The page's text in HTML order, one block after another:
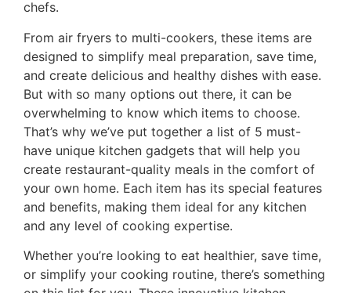
chefs.
From air fryers to multi-cookers, these items are
designed to simplify meal preparation, save time,
and create delicious and healthy dishes with ease.
But with so many options out there, it can be
overwhelming to know which items to choose.
That’s why we’ve put together a list of 5 must-
have unique kitchen gadgets that will help you
create restaurant-quality meals in the comfort of
your own home. Each item has its special features
and benefits, making them ideal for any kitchen
and any level of cooking expertise.
Whether you’re looking to eat healthier, save time,
or simplify your cooking routine, there’s something